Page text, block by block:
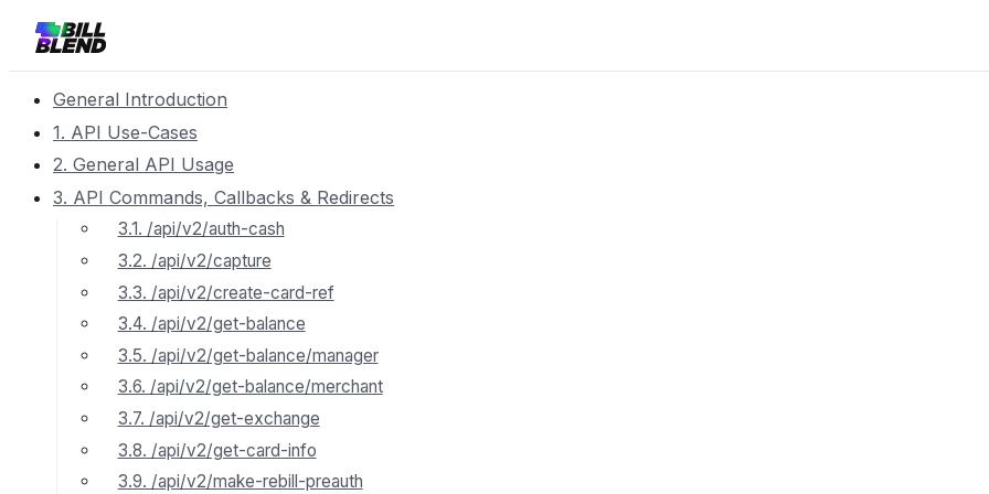
General Introduction
1. API Use-Cases
2. General API Usage
3. API Commands, Callbacks & Redirects
3.1. /api/v2/auth-cash
3.2. /api/v2/capture
3.3. /api/v2/create-card-ref
3.4. /api/v2/get-balance
3.5. /api/v2/get-balance/manager
3.6. /api/v2/get-balance/merchant
3.7. /api/v2/get-exchange
3.8. /api/v2/get-card-info
3.9. /api/v2/make-rebill-preauth